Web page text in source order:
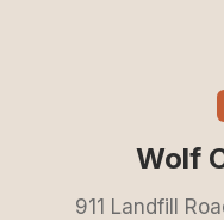
Wolf
911 Landfill